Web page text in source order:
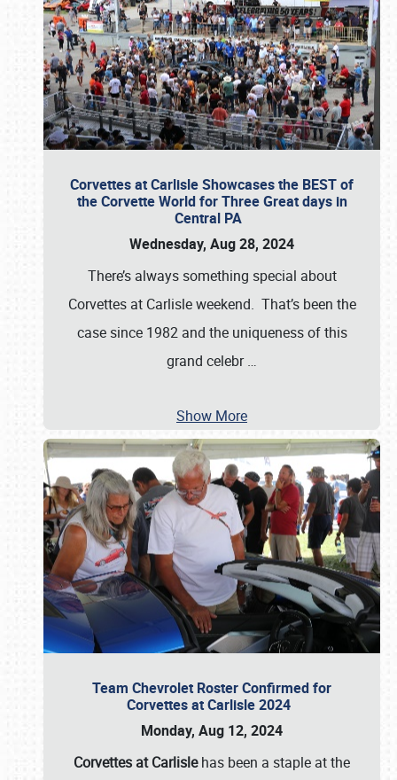
Corvettes at Carlisle Showcases the BEST of
the Corvette World for Three Great days in
Central PA
Wednesday, Aug 28, 2024
There’s always something special about
Corvettes at Carlisle weekend. That’s been the
case since 1982 and the uniqueness of this
grand celebr…
Show More
Team Chevrolet Roster Confirmed for
Corvettes at Carlisle 2024
Monday, Aug 12, 2024
Corvettes at Carlislehas been a staple at the